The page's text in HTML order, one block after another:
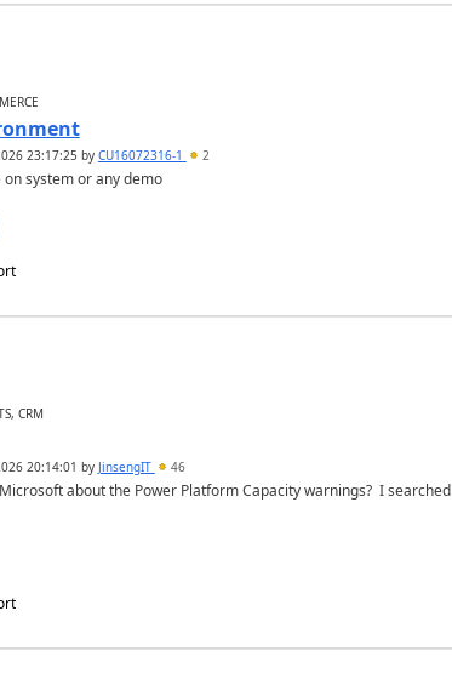
23:17:25 by CU16072316-1 2
system or any demo
CRM
20:14:01 by JinsengIT 46
about the Power Platform Capacity warnings? I searched